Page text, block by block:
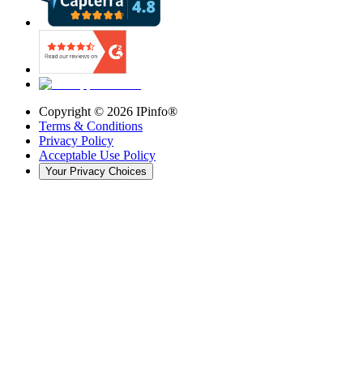
Copyright © 2026 IPinfo®
Terms & Conditions
Privacy Policy
Acceptable Use Policy
Your Privacy Choices